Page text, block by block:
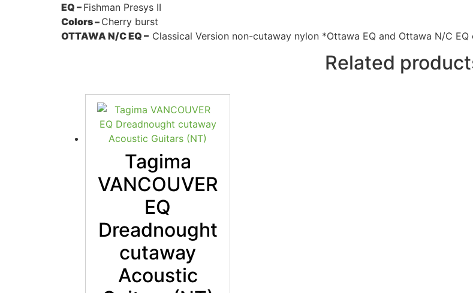
EQ – Fishman Presys II
Colors – Cherry burst
OTTAWA N/C EQ – Classical Version non-cutaway nylon *Ottawa EQ and Ottawa N/C
Related
Tagima
VANCOUVER
EQ
Dreadnought
cutaway
Acoustic